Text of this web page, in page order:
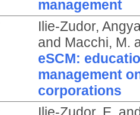
management
Ilie-Zudor,
and Macchi, M.
eSCM:
management
corporations